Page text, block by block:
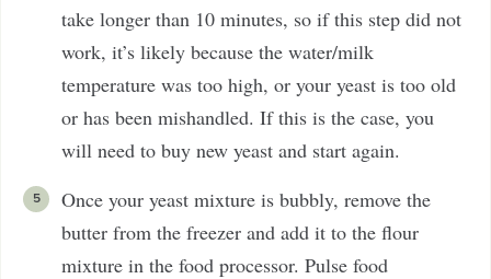
take longer than 10 minutes, so if this step did not
work, it’s likely because the water/milk
temperature was too high, or your yeast is too old
or has been mishandled. If this is the case, you
will need to buy new yeast and start again.
Once your yeast mixture is bubbly, remove the
butter from the freezer and add it to the flour
mixture in the food processor. Pulse food